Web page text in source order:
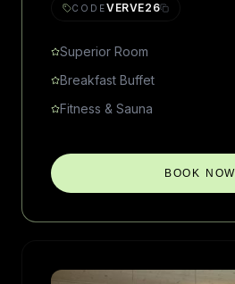
CODEVERVE26
Superior Room
Breakfast Buffet
Fitness & Sauna
BOOK NOW